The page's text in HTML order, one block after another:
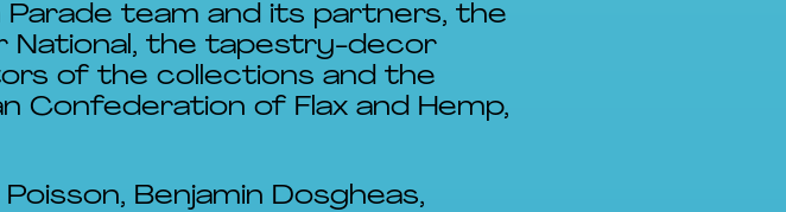
Parade team and its partners, the
National, the tapestry-decor
of the collections and the
Confederation of Flax and Hemp,
Benjamin Dosgheas,